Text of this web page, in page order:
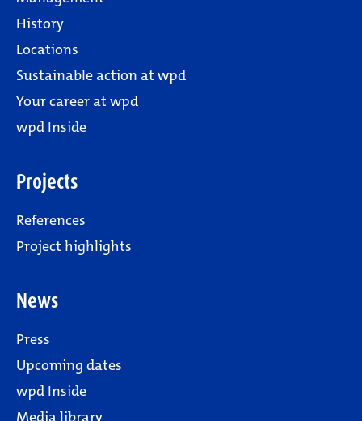
History
Locations
Sustainable action at wpd
Your career at wpd
wpd Inside
Projects
References
Project highlights
News
Press
Upcoming dates
wpd Inside
Media library